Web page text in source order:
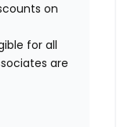
on
for all
are